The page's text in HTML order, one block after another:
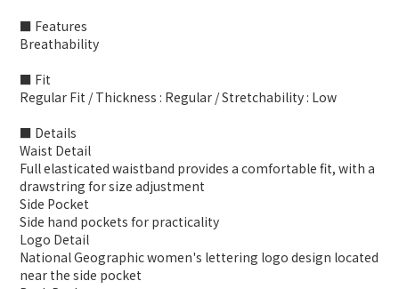
■ Features
Breathability
■ Fit
Regular Fit / Thickness : Regular / Stretchability : Low
■ Details
Waist Detail
Full elasticated waistband provides a comfortable fit, with a
drawstring for size adjustment
Side Pocket
Side hand pockets for practicality
Logo Detail
National Geographic women's lettering logo design located
near the side pocket